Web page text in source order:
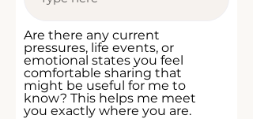
Are there any current
pressures, life events, or
emotional states you feel
comfortable sharing that
might be useful for me to
know? This helps me meet
you exactly where you are.